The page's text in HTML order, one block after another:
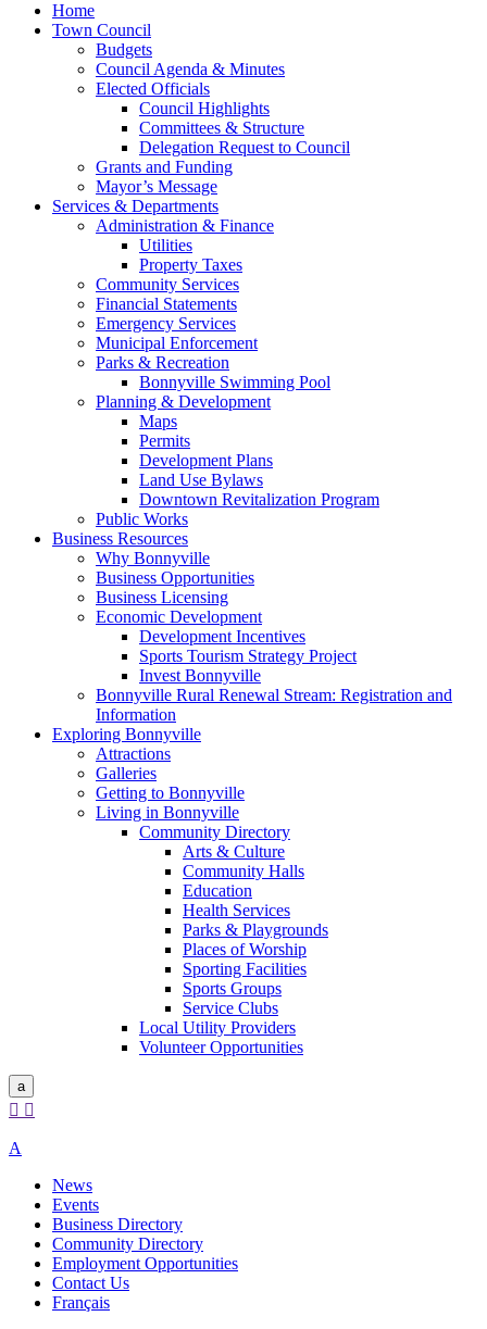
Home
Town Council
Budgets
Council Agenda & Minutes
Elected Officials
Council Highlights
Committees & Structure
Delegation Request to Council
Grants and Funding
Mayor’s Message
Services & Departments
Administration & Finance
Utilities
Property Taxes
Community Services
Financial Statements
Emergency Services
Municipal Enforcement
Parks & Recreation
Bonnyville Swimming Pool
Planning & Development
Maps
Permits
Development Plans
Land Use Bylaws
Downtown Revitalization Program
Public Works
Business Resources
Why Bonnyville
Business Opportunities
Business Licensing
Economic Development
Development Incentives
Sports Tourism Strategy Project
Invest Bonnyville
Bonnyville Rural Renewal Stream: Registration and
Information
Exploring Bonnyville
Attractions
Galleries
Getting to Bonnyville
Living in Bonnyville
Community Directory
Arts & Culture
Community Halls
Education
Health Services
Parks & Playgrounds
Places of Worship
Sporting Facilities
Sports Groups
Service Clubs
Local Utility Providers
Volunteer Opportunities
a
 
A
News
Events
Business Directory
Community Directory
Employment Opportunities
Contact Us
Français